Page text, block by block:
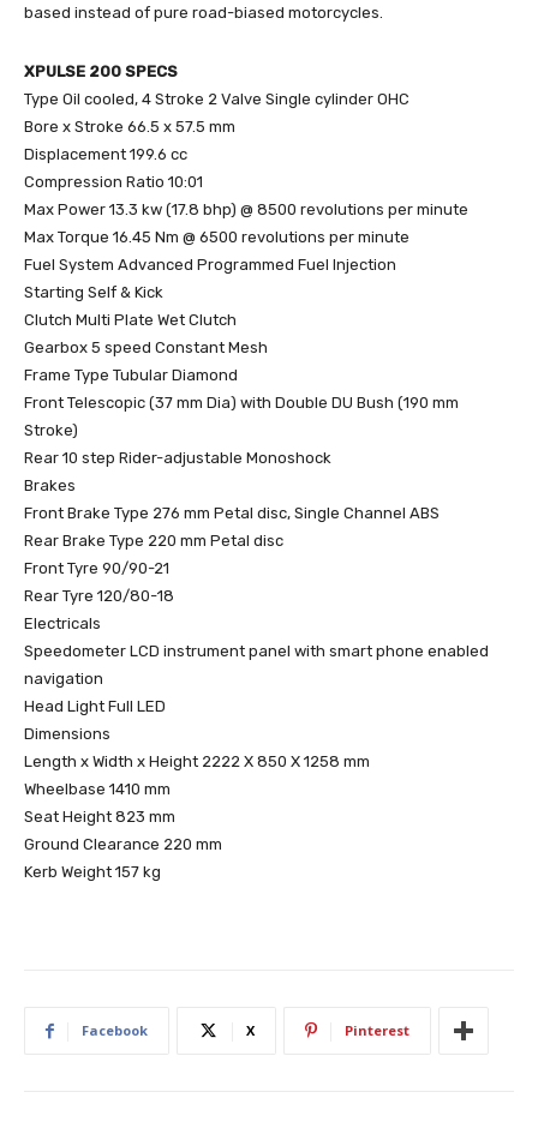
based instead of pure road-biased motorcycles.
XPULSE 200 SPECS
Type Oil cooled, 4 Stroke 2 Valve Single cylinder OHC
Bore x Stroke 66.5 x 57.5 mm
Displacement 199.6 cc
Compression Ratio 10:01
Max Power 13.3 kw (17.8 bhp) @ 8500 revolutions per minute
Max Torque 16.45 Nm @ 6500 revolutions per minute
Fuel System Advanced Programmed Fuel Injection
Starting Self & Kick
Clutch Multi Plate Wet Clutch
Gearbox 5 speed Constant Mesh
Frame Type Tubular Diamond
Front Telescopic (37 mm Dia) with Double DU Bush (190 mm
Stroke)
Rear 10 step Rider-adjustable Monoshock
Brakes
Front Brake Type 276 mm Petal disc, Single Channel ABS
Rear Brake Type 220 mm Petal disc
Front Tyre 90/90-21
Rear Tyre 120/80-18
Electricals
Speedometer LCD instrument panel with smart phone enabled
navigation
Head Light Full LED
Dimensions
Length x Width x Height 2222 X 850 X 1258 mm
Wheelbase 1410 mm
Seat Height 823 mm
Ground Clearance 220 mm
Kerb Weight 157 kg
Facebook X Pinterest